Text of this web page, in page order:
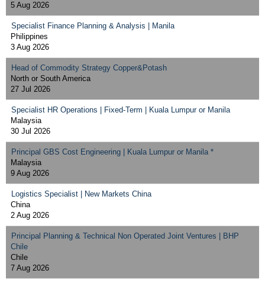
5 Aug 2026
Specialist Finance Planning & Analysis | Manila
Philippines
3 Aug 2026
Head of Commodity Strategy Copper&Potash
North or South America
27 Jul 2026
Specialist HR Operations | Fixed-Term | Kuala Lumpur or Manila
Malaysia
30 Jul 2026
Principal GBS Cost Engineering | Kuala Lumpur or Manila *
Malaysia
9 Aug 2026
Logistics Specialist | New Markets China
China
2 Aug 2026
Principal Planning & Technical Non Operated Joint Ventures | BHP
Chile
Chile
7 Aug 2026